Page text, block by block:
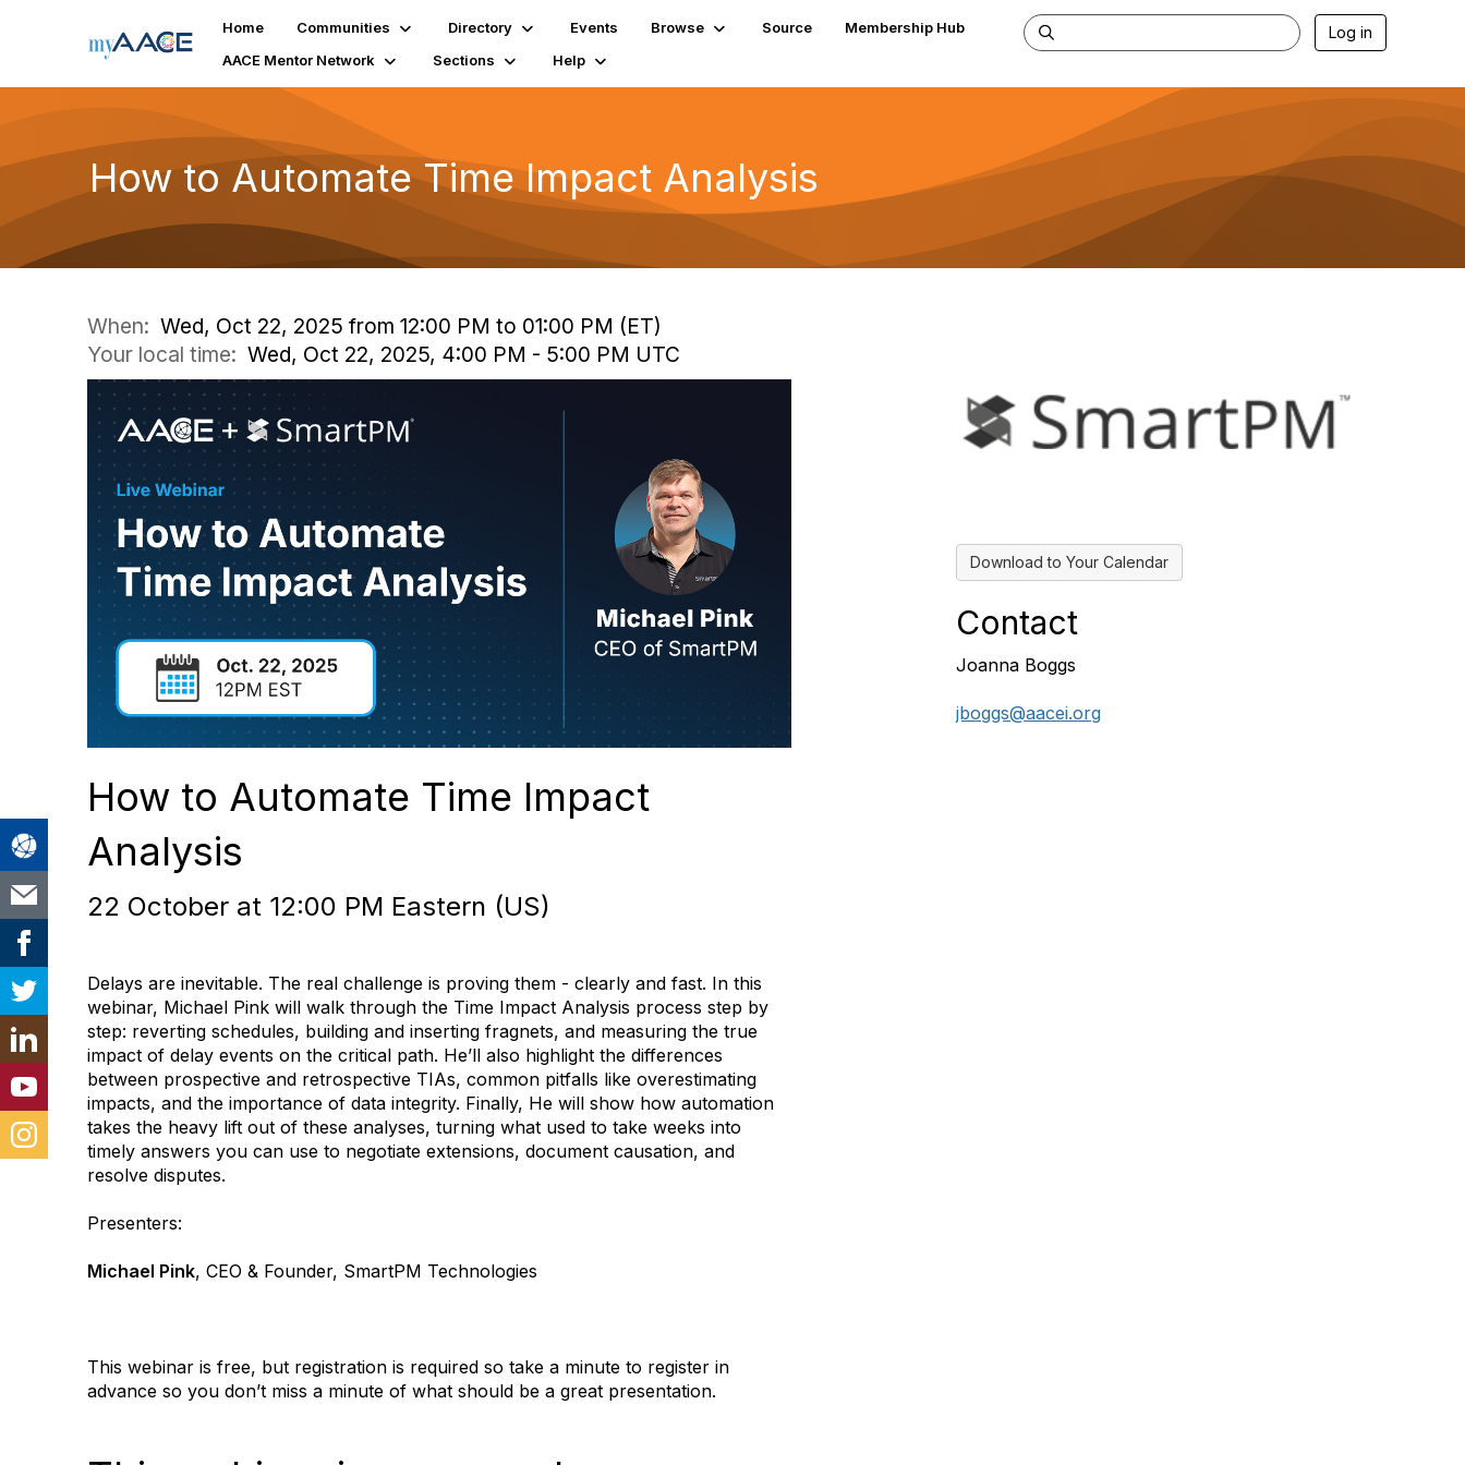
Home Communities Directory Events Browse Source
Membership Hub
AACE Mentor Network
Sections Help
Log in
How to Automate Time Impact Analysis
When: Wed, Oct 22, 2025 from 12:00 PM to 01:00 PM (ET)
Your local time: Wed, Oct 22, 2025, 4:00 PM - 5:00 PM UTC
How to Automate Time Impact
Analysis
22 October at 12:00 PM Eastern (US)
Delays are inevitable. The real challenge is proving them - clearly and fast. In this
webinar, Michael Pink will walk through the Time Impact Analysis process step by
step: reverting schedules, building and inserting fragnets, and measuring the true
impact of delay events on the critical path. He’ll also highlight the differences
between prospective and retrospective TIAs, common pitfalls like overestimating
impacts, and the importance of data integrity. Finally, He will show how automation
takes the heavy lift out of these analyses, turning what used to take weeks into
timely answers you can use to negotiate extensions, document causation, and
resolve disputes.
Presenters:
Michael Pink, CEO & Founder, SmartPM Technologies
This webinar is free, but registration is required so take a minute to register in
advance so you don’t miss a minute of what should be a great presentation.
Download to Your Calendar
Contact
Joanna Boggs
jboggs@aacei.org